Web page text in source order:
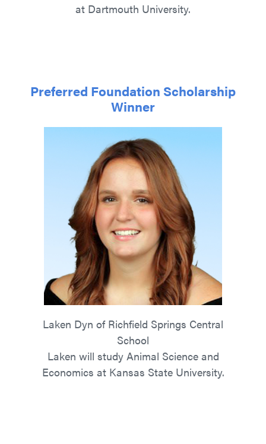
at Dartmouth University.
Preferred Foundation Scholarship
Winner
Laken Dyn of Richfield Springs Central
School
Laken will study Animal Science and
Economics at Kansas State University.